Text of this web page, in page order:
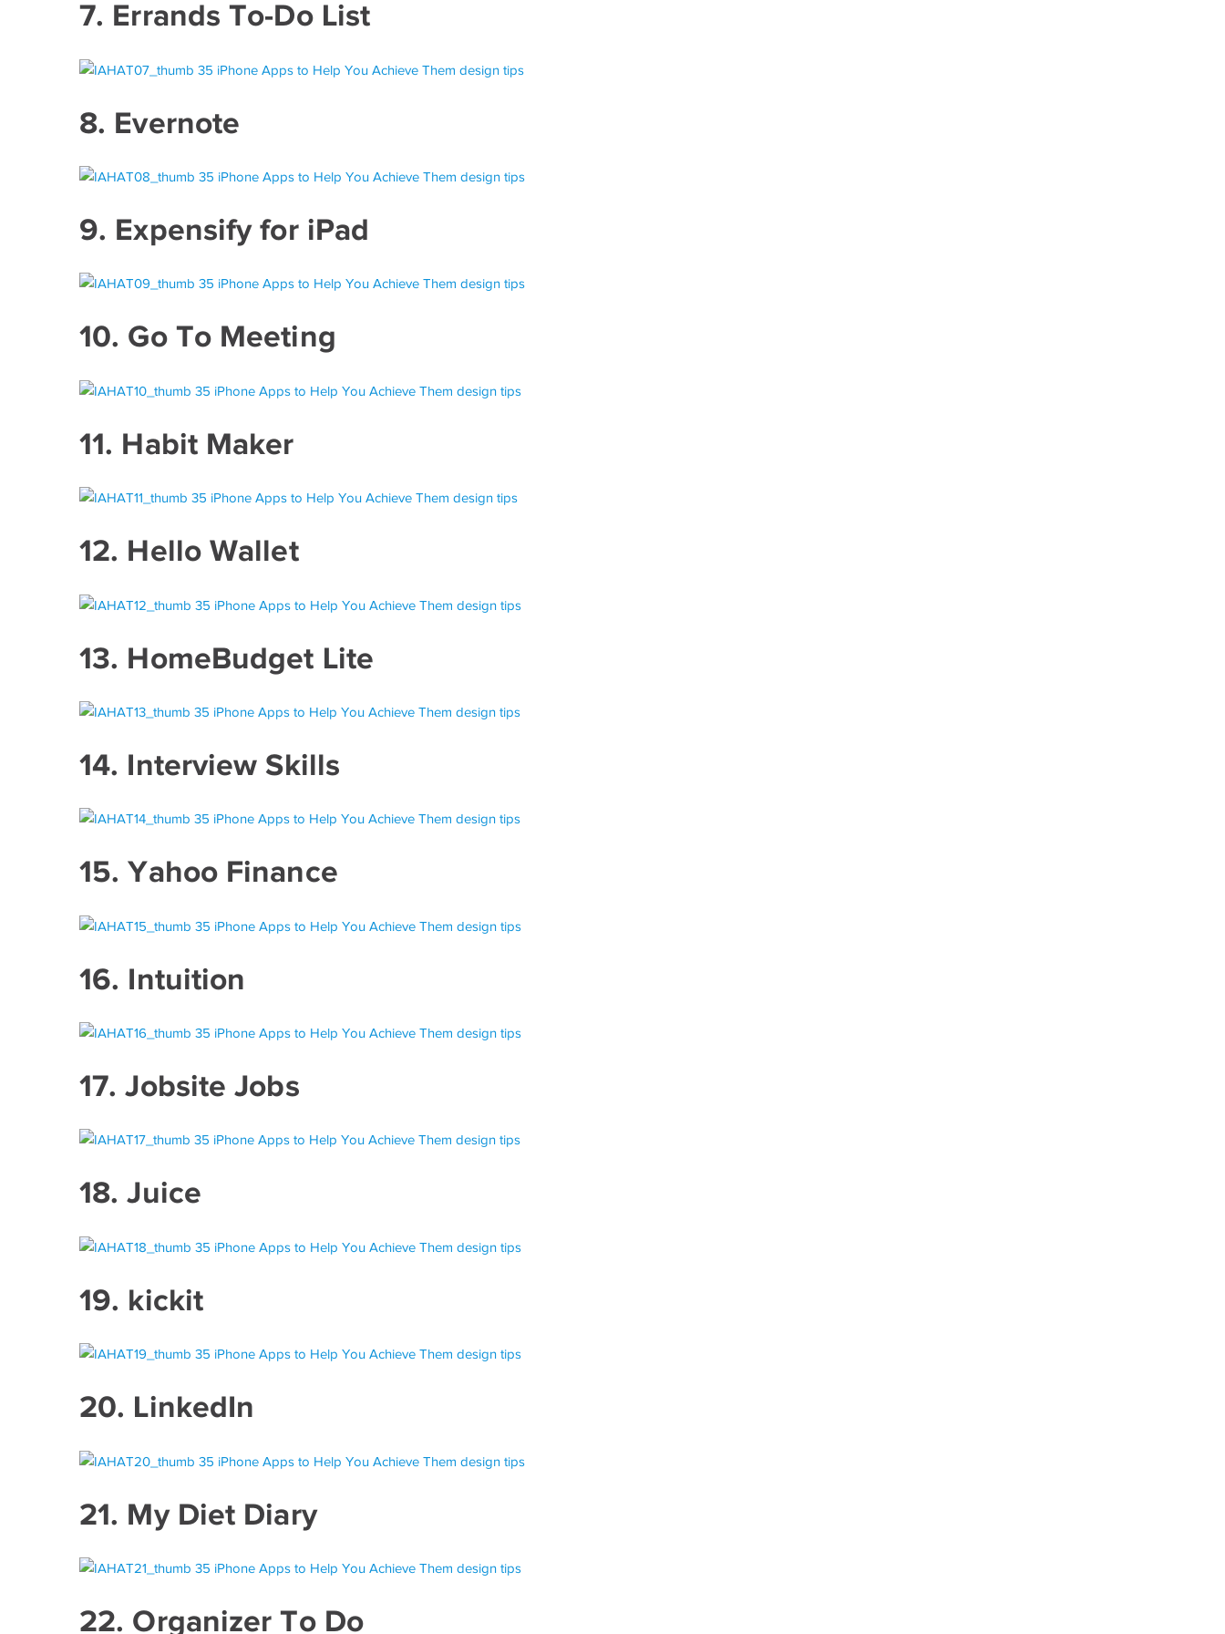
7. Errands To-Do List
8. Evernote
9. Expensify for iPad
10. Go To Meeting
11. Habit Maker
12. Hello Wallet
13. HomeBudget Lite
14. Interview Skills
15.Yahoo Finance
16. Intuition
17.Jobsite Jobs
18.Juice
19. kickit
20. LinkedIn
21. My Diet Diary
22. Organizer To Do